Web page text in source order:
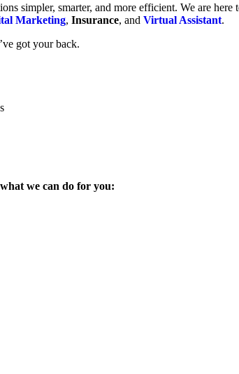
simpler, smarter, and more efficient. We are here
Marketing, Insurance, and Virtual Assistant.
got your back.
we can do for you: